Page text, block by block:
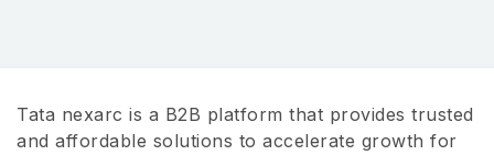
Tata nexarc is a B2B platform that provides trusted
and affordable solutions to accelerate growth for